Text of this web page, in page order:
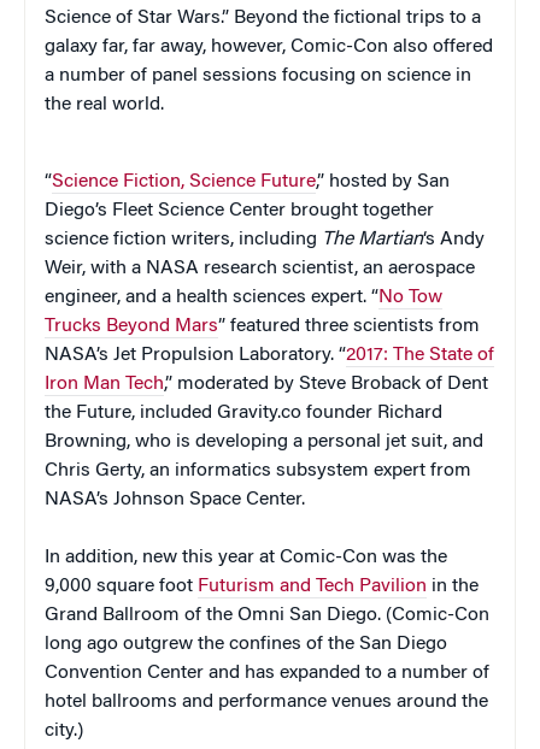
Science of Star Wars.” Beyond the fictional trips to a
galaxy far, far away, however, Comic-Con also offered
a number of panel sessions focusing on science in
the real world.
“Science Fiction, Science Future,” hosted by San
Diego’s Fleet Science Center brought together
science fiction writers, including The Martian‘s Andy
Weir, with a NASA research scientist, an aerospace
engineer, and a health sciences expert. “No Tow
Trucks Beyond Mars” featured three scientists from
NASA’s Jet Propulsion Laboratory. “2017: The State of
Iron Man Tech,” moderated by Steve Broback of Dent
the Future, included Gravity.co founder Richard
Browning, who is developing a personal jet suit, and
Chris Gerty, an informatics subsystem expert from
NASA’s Johnson Space Center.
In addition, new this year at Comic-Con was the
9,000 square foot Futurism and Tech Pavilion in the
Grand Ballroom of the Omni San Diego. (Comic-Con
long ago outgrew the confines of the San Diego
Convention Center and has expanded to a number of
hotel ballrooms and performance venues around the
city.)